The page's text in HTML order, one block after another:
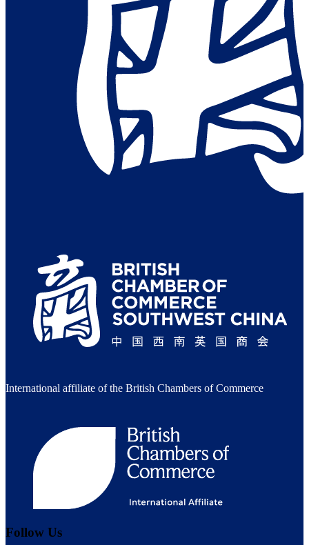
International affiliate of the British Chambers of Commerce
Follow Us